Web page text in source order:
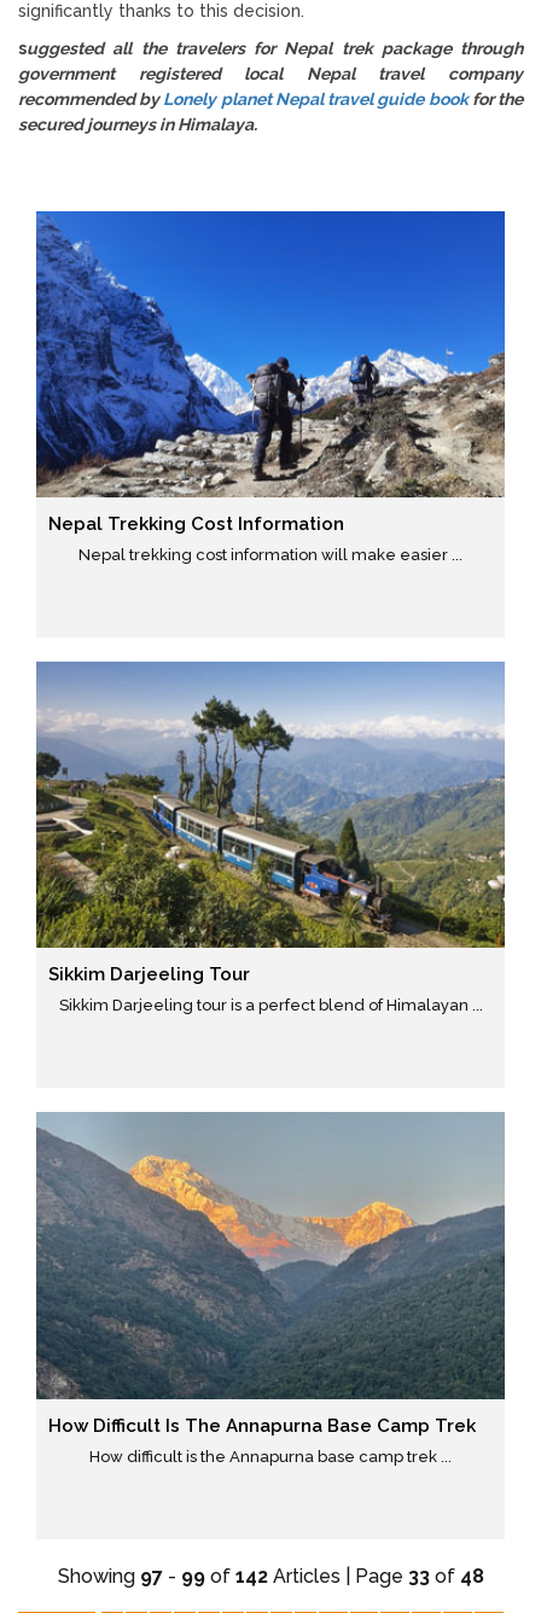
significantly thanks to this decision.
suggested all the travelers for Nepal trek package through
government registered local Nepal travel company
recommended byLonely planet Nepal travel guide bookfor the
secured journeys in Himalaya.
Nepal Trekking Cost Information
Nepal trekking cost information will make easier ...
Sikkim Darjeeling Tour
Sikkim Darjeeling tour is a perfect blend of Himalayan ...
How Difficult Is The Annapurna Base Camp Trek
How difficult is the Annapurna base camp trek ...
Showing 97- 99of 142Articles | Page 33of 48